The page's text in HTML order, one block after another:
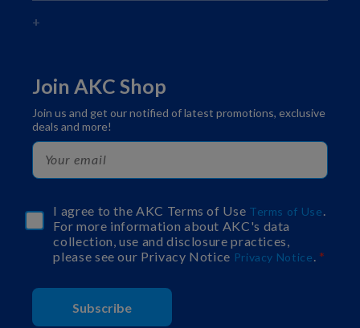
Join AKC Shop
Join us and get our notified of latest promotions, exclusive
deals and more!
I agree to the AKC Terms of Use Terms of Use
For more information about AKC's data
collection, use and disclosure practices,
please see our Privacy Notice Privacy Notice
Subscribe